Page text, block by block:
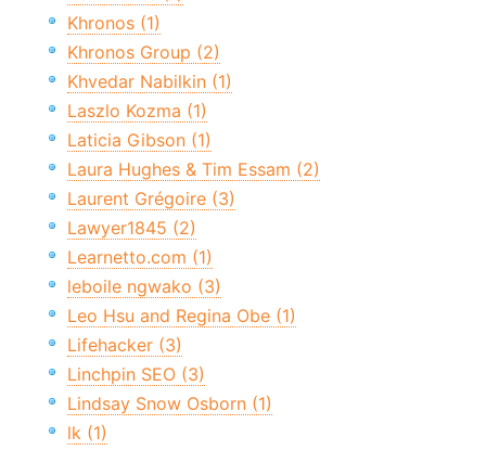
Khronos (1)
Khronos Group (2)
Khvedar Nabilkin (1)
Laszlo Kozma (1)
Laticia Gibson (1)
Laura Hughes & Tim Essam (2)
Laurent Grégoire (3)
Lawyer1845 (2)
Learnetto.com (1)
leboile ngwako (3)
Leo Hsu and Regina Obe (1)
Lifehacker (3)
Linchpin SEO (3)
Lindsay Snow Osborn (1)
lk (1)